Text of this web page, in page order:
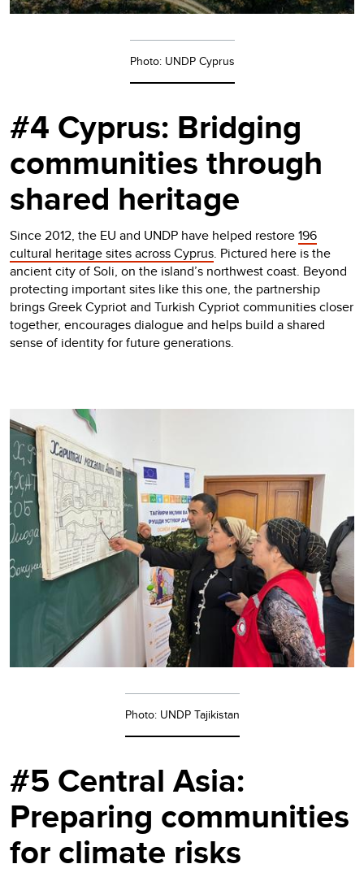
Photo: UNDP Cyprus
#4 Cyprus: Bridging
communities through
shared heritage
Since 2012, the EU and UNDP have helped restore196
cultural heritage sites across Cyprus. Pictured here is the
ancient city of Soli, on the island’s northwest coast. Beyond
protecting important sites like this one, the partnership
brings Greek Cypriot and Turkish Cypriot communities closer
together, encourages dialogue and helps build a shared
sense of identity for future generations.
Photo: UNDP Tajikistan
#5 Central Asia:
Preparing communities
for climate risks